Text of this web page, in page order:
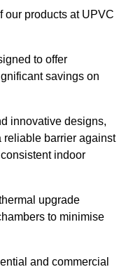
our products at UPVC
to offer
savings on
innovative designs,
reliable barrier against
indoor
upgrade
to minimise
and commercial